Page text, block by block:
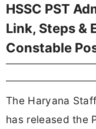
HSSC PST
Link, Steps &
Constable
The Haryana
has released the